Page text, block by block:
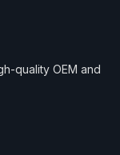
quality OEM and